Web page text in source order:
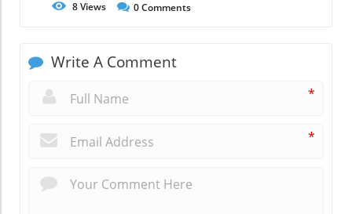
8Views 0Comments
Write A Comment
*
*